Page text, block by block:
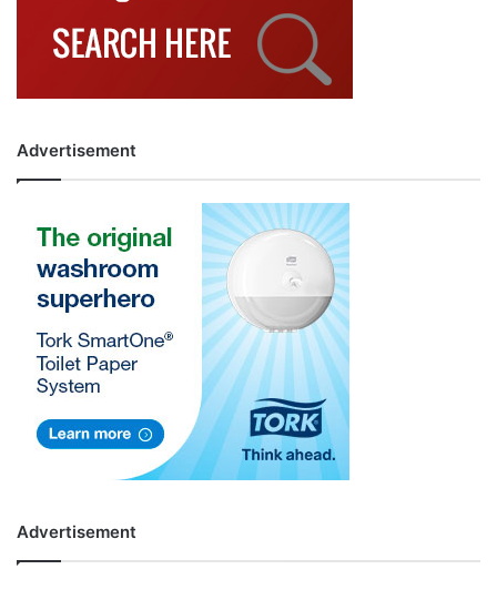
Advertisement
Advertisement